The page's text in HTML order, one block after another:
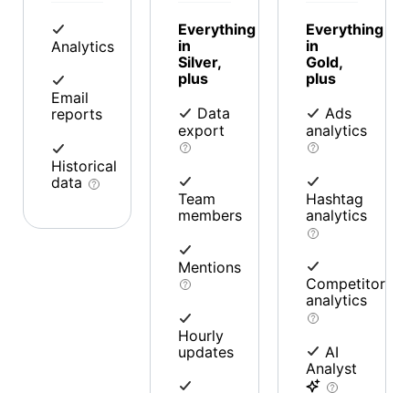
Analytics
Email
reports
Historical
data
Everything
in
Silver,
plus
Data
export
Team
members
Mentions
Hourly
updates
Everything
in
Gold,
plus
Ads
analytics
Hashtag
analytics
Competitor
analytics
AI
Analyst